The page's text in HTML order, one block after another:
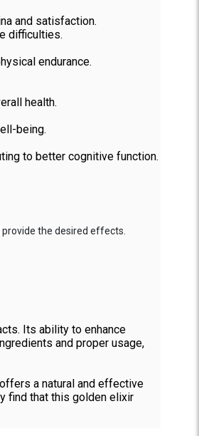
and satisfaction.
difficulties.
endurance.
health.
being.
to better cognitive function.
the desired effects.
Its ability to enhance
and proper usage,
a natural and effective
find that this golden elixir